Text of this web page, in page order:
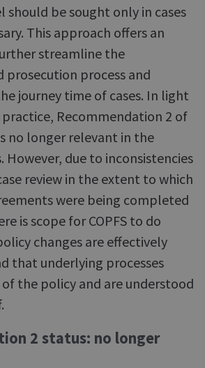
should be sought only in cases
This approach offers an
streamline the
prosecution process and
journey time of cases. In light
Recommendation 2 of
no longer relevant in the
However, due to inconsistencies
review in the extent to which
were being completed
is scope for COPFS to do
changes are effectively
that underlying processes
the policy and are understood
2 status: no longer